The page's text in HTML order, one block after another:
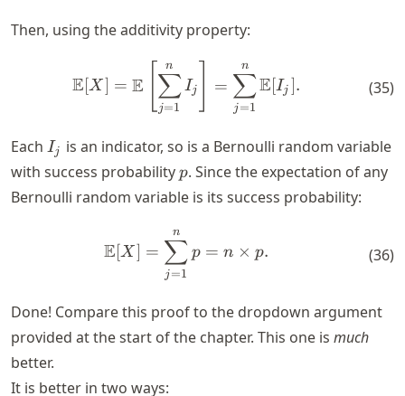
Then, using the additivity property:
\mathbb{E}[X] =
E[X ] = E
j=1
∑
n
Ij =
j =1
∑
n
E[Ij ]. (35)
Each I_j
Ij
is an indicator, so is a Bernoulli random variable
with success probabilityp
p. Since the expectation of any
Bernoulli random variable is its success probability:
\mathbb{E}[X] =
E[X ] =
j=1
∑
n
p = n × p. (36)
Done! Compare this proof to the dropdown argument
provided at the start of the chapter. This one is much
better.
It is better in two ways: